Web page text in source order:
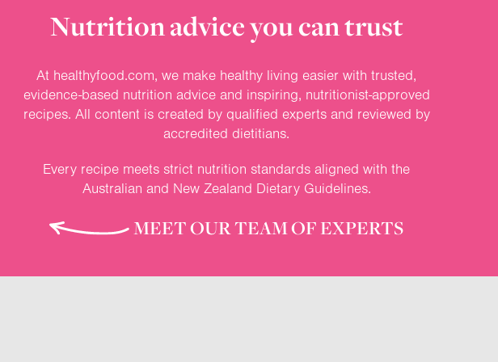
Nutrition advice you can trust
At healthyfood.com, we make healthy living easier with trusted,
evidence-based nutrition advice and inspiring, nutritionist-approved
recipes. All content is created by qualified experts and reviewed by
accredited dietitians.
Every recipe meets strict nutrition standards aligned with the
Australian and New Zealand Dietary Guidelines.
MEET OUR TEAM OF EXPERTS